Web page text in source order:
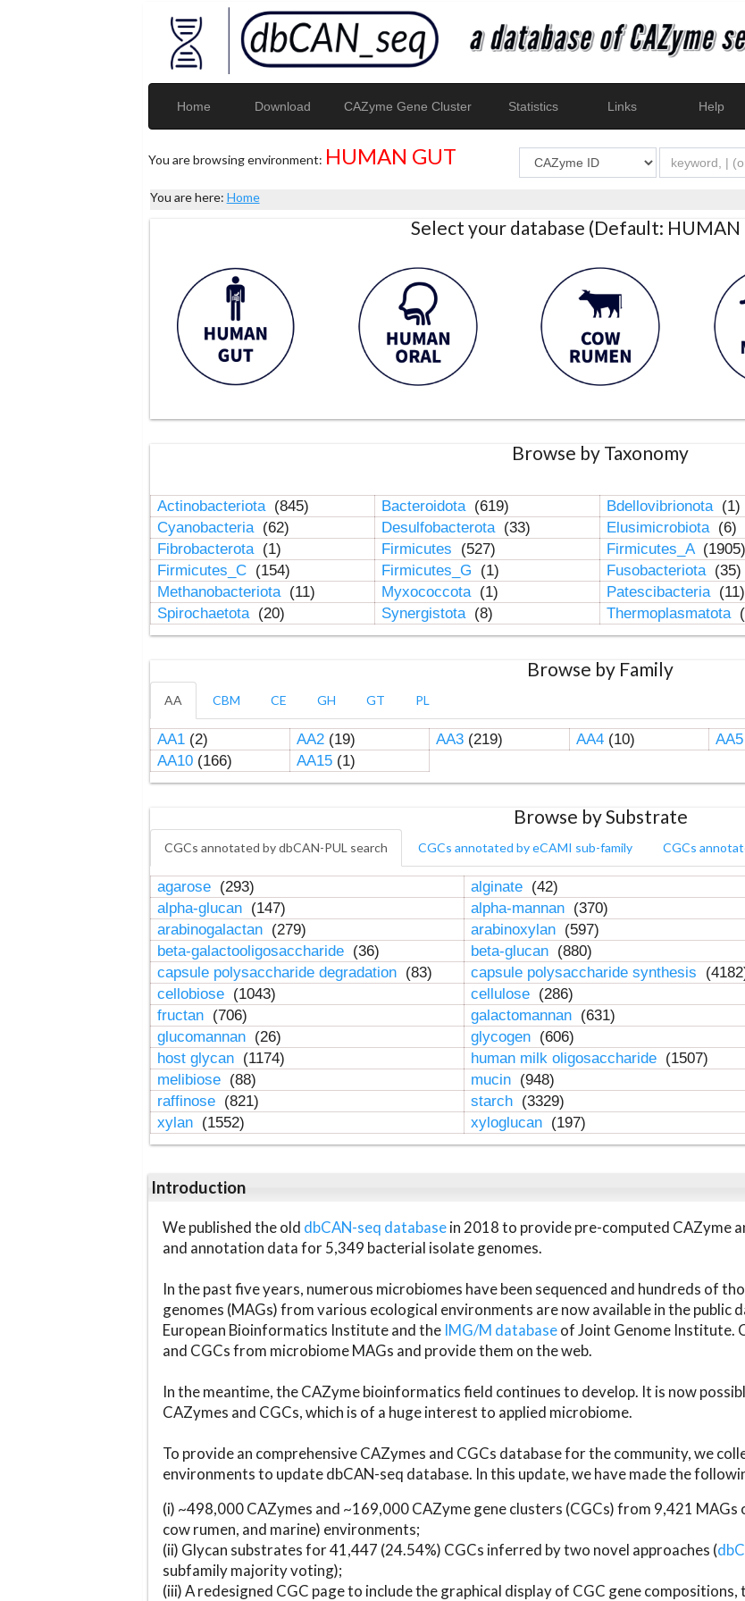
Home Download CAZyme Gene Cluster Statistics Links Help
You are browsing environment: HUMAN GUT
You are here: Home
Select your database (Default: HUMAN
Browse by Taxonomy
Actinobacteriota (845) Bacteroidota (619) Bdellovibrionota (1)
Cyanobacteria (62) Desulfobacterota (33) Elusimicrobiota (6)
Fibrobacterota (1) Firmicutes (527) Firmicutes_A (1905)
Firmicutes_C (154) Firmicutes_G (1) Fusobacteriota (35)
Methanobacteriota (11) Myxococcota (1) Patescibacteria (11)
Spirochaetota (20) Synergistota (8) Thermoplasmatota
Browse by Family
AA CBM CE GH GT PL
AA1(2) AA2(19) AA3(219) AA4(10) AA5
AA10(166) AA15(1)
Browse by Substrate
CGCs annotated by dbCAN-PUL search CGCs annotated by eCAMI sub-family CGCs
agarose (293) alginate (42)
alpha-glucan (147) alpha-mannan (370)
arabinogalactan (279) arabinoxylan (597)
beta-galactooligosaccharide (36) beta-glucan (880)
capsule polysaccharide degradation (83) capsule polysaccharide synthesis
cellobiose (1043) cellulose (286)
fructan (706) galactomannan (631)
glucomannan (26) glycogen (606)
host glycan (1174) human milk oligosaccharide (1507)
melibiose (88) mucin (948)
raffinose (821) starch (3329)
xylan (1552) xyloglucan (197)
Introduction
We published the old dbCAN-seq databasein 2018 to provide pre-computed CAZyme
and annotation data for 5,349 bacterial isolate genomes.
In the past five years, numerous microbiomes have been sequenced and hundreds of
genomes (MAGs) from various ecological environments are now available in the public
European Bioinformatics Institute and the IMG/M databaseof Joint Genome Institute.
and CGCs from microbiome MAGs and provide them on the web.
In the meantime, the CAZyme bioinformatics field continues to develop. It is now
CAZymes and CGCs, which is of a huge interest to applied microbiome.
To provide an comprehensive CAZymes and CGCs database for the community, we
environments to update dbCAN-seq database. In this update, we have made the
(i) ~498,000 CAZymes and ~169,000 CAZyme gene clusters (CGCs) from 9,421
cow rumen, and marine) environments;
(ii) Glycan substrates for 41,447 (24.54%) CGCs inferred by two novel approaches (
subfamily majority voting);
(iii) A redesigned CGC page to include the graphical display of CGC gene